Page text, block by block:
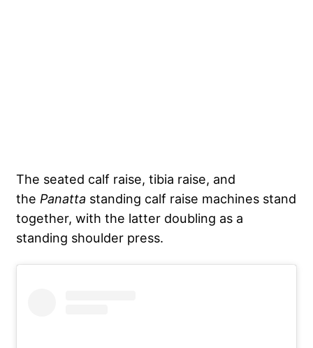
The seated calf raise, tibia raise, and
the Panatta standing calf raise machines stand
together, with the latter doubling as a
standing shoulder press.